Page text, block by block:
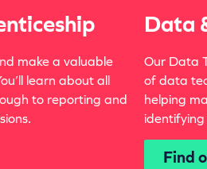
make a valuable
learn about all
to reporting and
Data
Our Data
of data
helping
Find